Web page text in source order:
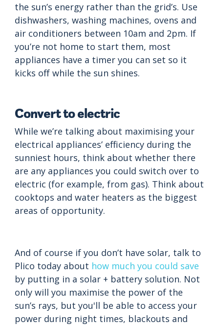
the sun’s energy rather than the grid’s. Use
dishwashers, washing machines, ovens and
air conditioners between 10am and 2pm. If
you’re not home to start them, most
appliances have a timer you can set so it
kicks off while the sun shines.
Convert to electric
While we’re talking about maximising your
electrical appliances’ efficiency during the
sunniest hours, think about whether there
are any appliances you could switch over to
electric (for example, from gas). Think about
cooktops and water heaters as the biggest
areas of opportunity.
And of course if you don’t have solar, talk to
Plico today about how much you could save
by putting in a solar + battery solution. Not
only will you maximise the power of the
sun’s rays, but you'll be able to access your
power during night times, blackouts and